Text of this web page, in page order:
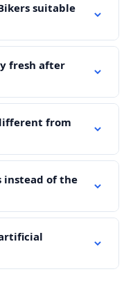
suitable
fresh after
from
instead of the